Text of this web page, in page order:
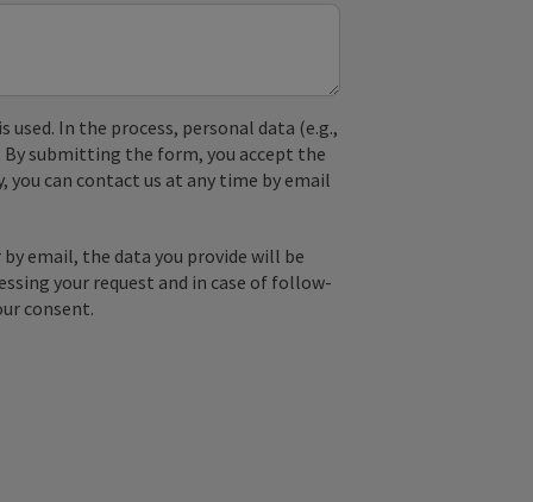
used. In the process, personal data (e.g.,
submitting the form, you accept the
can contact us at any time by email
email, the data you provide will be
your request and in case of follow-
consent.